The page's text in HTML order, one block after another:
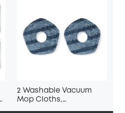
2 Washable Vacuum
Mop Cloths,